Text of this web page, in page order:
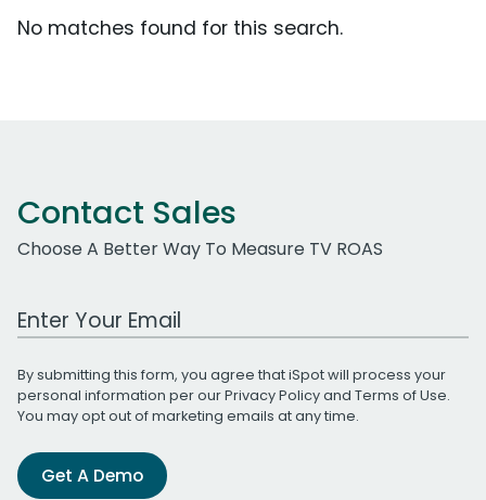
No matches found for this search.
Contact Sales
Choose A Better Way To Measure TV ROAS
Work Email Address
By submitting this form, you agree that iSpot will process your
personal information per ourPrivacy Policyand Terms of Use.
You may opt out of marketing emails at any time.
Get A Demo